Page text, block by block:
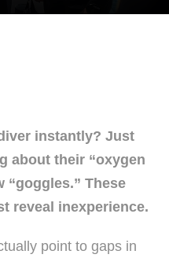
instantly? Just
about their “oxygen
“goggles.” These
reveal inexperience.
point to gaps in